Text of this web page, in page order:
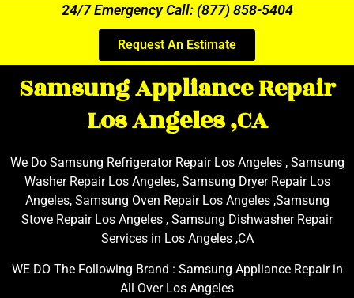
24/7 Emergency Call: (877) 858-5404
Request An Estimate
Samsung Appliance Repair
Los Angeles ,CA
We Do Samsung Refrigerator Repair Los Angeles , Samsung
Washer Repair Los Angeles, Samsung Dryer Repair Los
Angeles, Samsung Oven Repair Los Angeles ,Samsung
Stove Repair Los Angeles , Samsung Dishwasher Repair
Services in Los Angeles ,CA
WE DO The Following Brand : Samsung Appliance Repair in
All Over Los Angeles